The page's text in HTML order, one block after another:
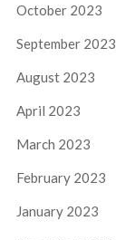
October 2023
September 2023
August 2023
April 2023
March 2023
February 2023
January 2023